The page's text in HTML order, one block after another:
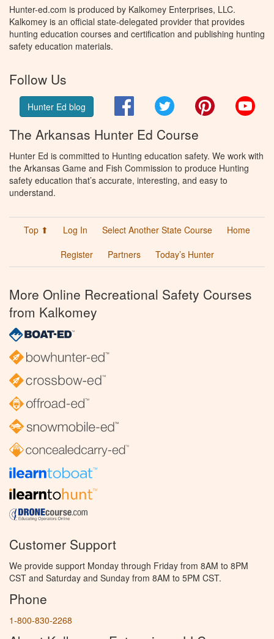
Hunter-ed.com is produced by Kalkomey Enterprises, LLC.
Kalkomey is an official state-delegated provider that provides
hunting education courses and certification and publishing hunting
safety education materials.
Follow Us
Hunter Ed blog FacebookTwitter Pinterest
The Arkansas Hunter Ed Course
Hunter Ed is committed to Hunting education safety. We work with
the Arkansas Game and Fish Commission to produce Hunting
safety education that’s accurate, interesting, and easy to
understand.
Top ⬆ Log In Select Another State Course
Home
Register
Partners Today’s Hunter
More Online Recreational Safety Courses
from Kalkomey
Customer Support
We provide support Monday through Friday from 8AM to 8PM
CST and Saturday and Sunday from 8AM to 5PM CST.
Phone
1-800-830-2268